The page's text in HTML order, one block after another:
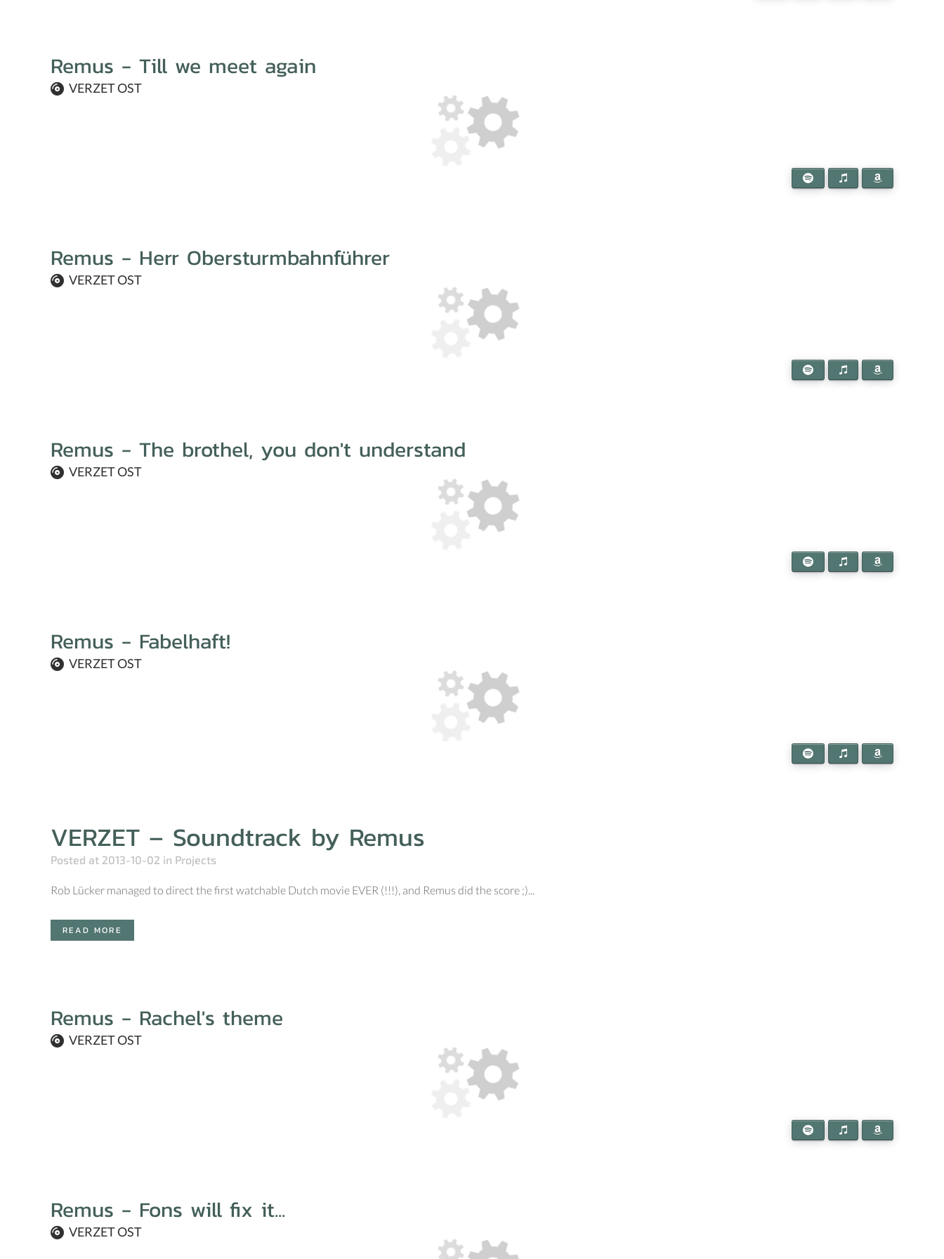
Remus - Till we meet again
VERZET OST
Remus - Herr Obersturmbahnführer
VERZET OST
Remus - The brothel, you don't understand
VERZET OST
Remus - Fabelhaft!
VERZET OST
VERZET – Soundtrack by Remus
Posted at 2013-10-02 in Projects
Rob Lücker managed to direct the first watchable Dutch movie EVER (!!!), and Remus did the score ;)...
READ MORE
Remus - Rachel's theme
VERZET OST
Remus - Fons will fix it...
VERZET OST